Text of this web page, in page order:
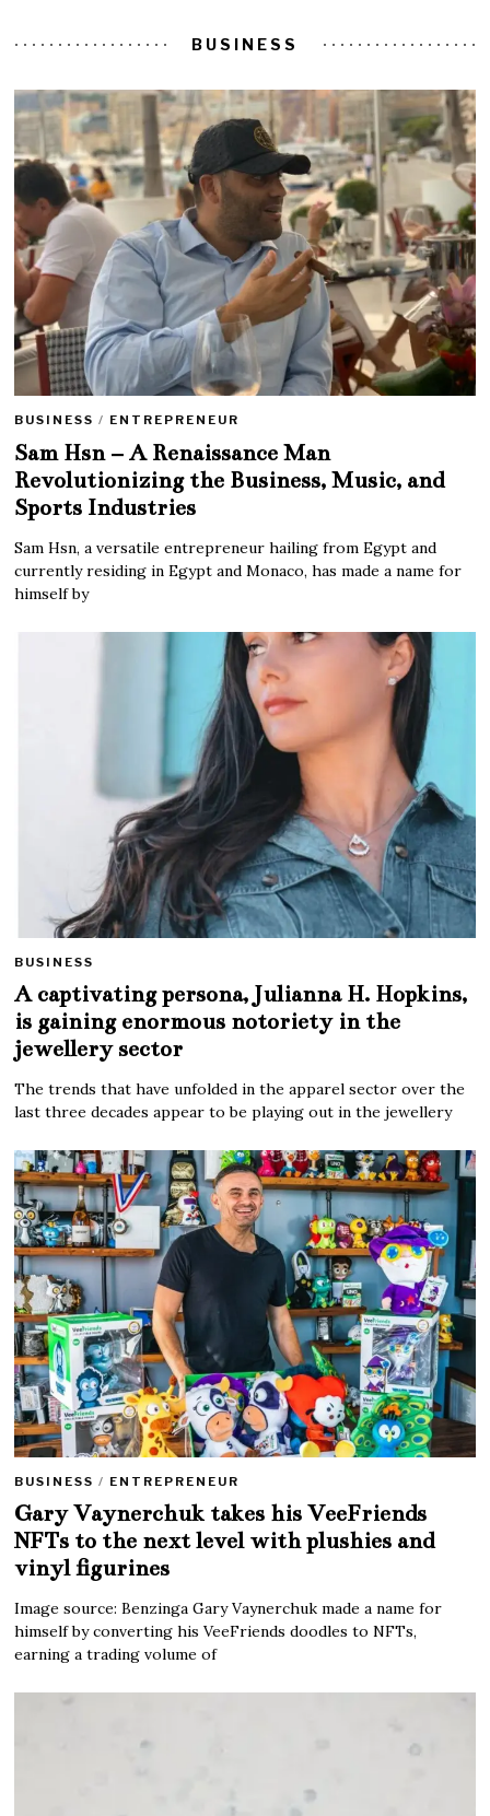
BUSINESS
BUSINESS / ENTREPRENEUR
Sam Hsn – A Renaissance Man
Revolutionizing the Business, Music, and
Sports Industries
Sam Hsn, a versatile entrepreneur hailing from Egypt and
currently residing in Egypt and Monaco, has made a name for
himself by
BUSINESS
A captivating persona, Julianna H. Hopkins,
is gaining enormous notoriety in the
jewellery sector
The trends that have unfolded in the apparel sector over the
last three decades appear to be playing out in the jewellery
BUSINESS / ENTREPRENEUR
Gary Vaynerchuk takes his VeeFriends
NFTs to the next level with plushies and
vinyl figurines
Image source: Benzinga Gary Vaynerchuk made a name for
himself by converting his VeeFriends doodles to NFTs,
earning a trading volume of